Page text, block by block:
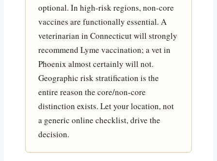
optional. In high-risk regions, non-core
vaccines are functionally essential. A
veterinarian in Connecticut will strongly
recommend Lyme vaccination; a vet in
Phoenix almost certainly will not.
Geographic risk stratification is the
entire reason the core/non-core
distinction exists. Let your location, not
a generic online checklist, drive the
decision.